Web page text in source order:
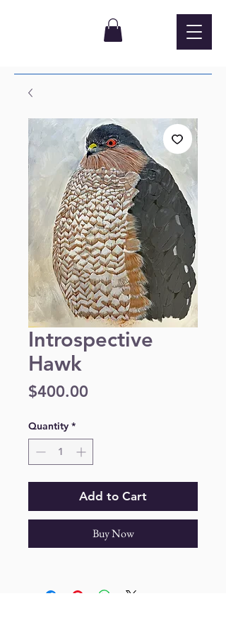
Introspective
Hawk
$400.00
Quantity *
Add to Cart
Buy Now